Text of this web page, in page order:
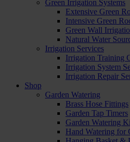
Green Irrigation Systems
Extensive Green
Intensive Green
Green Wall
Natural Water
Irrigation Services
Irrigation Training
Irrigation System
Irrigation Repair
Shop
Garden Watering
Brass Hose Fittings
Garden Tap Timers
Garden Watering
Hand Watering for